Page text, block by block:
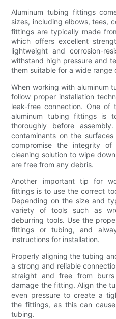
Aluminum tubing fittings
sizes, including elbows, tees,
fittings are typically made
which offers excellent
lightweight and corrosion-
withstand high pressure and
them suitable for a wide range
When working with aluminum
follow proper installation
leak-free connection. One
aluminum tubing fittings is
thoroughly before
contaminants on the
compromise the integrity
cleaning solution to wipe
are free from any debris.
Another important tip for
fittings is to use the correct
Depending on the size and
variety of tools such as
deburring tools. Use the
fittings or tubing, and
instructions for installation.
Properly aligning the tubing
a strong and reliable
straight and free from
damage the fitting. Align the
even pressure to create a
the fittings, as this can
tubing.